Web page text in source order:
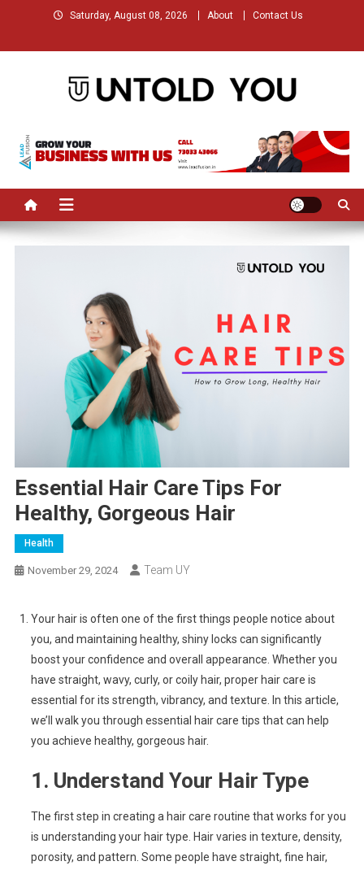
content
Saturday, August 08, 2026 About Contact Us
Untold You – Stories that
Remained Untold
Essential Hair Care Tips For
Healthy, Gorgeous Hair
Health
November 29, 2024 Team UY
Your hair is often one of the first things people notice about
you, and maintaining healthy, shiny locks can significantly
boost your confidence and overall appearance. Whether you
have straight, wavy, curly, or coily hair, proper hair care is
essential for its strength, vibrancy, and texture. In this article,
we’ll walk you through essential hair care tips that can help
you achieve healthy, gorgeous hair.
1. Understand Your Hair Type
The first step in creating a hair care routine that works for you
is understanding your hair type. Hair varies in texture, density,
porosity, and pattern. Some people have straight, fine hair,